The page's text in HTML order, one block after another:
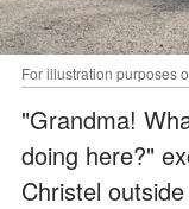
For illustration purposes
"Grandma!
doing here?"
Christel